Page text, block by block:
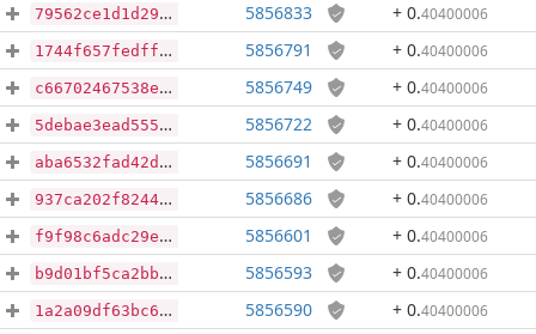
79562ce1d1d29c6b63ddadbf2e99808b3ae02481823682700ed9a87a07777c63 5856833 + 0.40400006
1744f657fedff0220836c399aab4cf35aa3420a1c00a69bd2d8f8e1f6c94dc27 5856791 + 0.40400006
c66702467538e8276487a250f4d1424eac6ed53c63ed69abeb9a13309275f17a 5856749 + 0.40400006
5debae3ead555a3ae1671555ca2c5357a2dbed61a1616ce9d974fc52854fecf3 5856722 + 0.40400006
aba6532fad42dc591272c05bc12ed856fa29bd81ee1817cc85472a8af7b57c92 5856691 + 0.40400006
937ca202f82446fdea9763e14c7f2dcae0b99ca12f14860404ed91fd1cc4f869 5856686 + 0.40400006
f9f98c6adc29e0f1fad870eccdc5b540fbdc822eeca9361ac4761b5d6733dba4 5856601 + 0.40400006
b9d01bf5ca2bb0d0b764dce89a796249773f5163a12605bceefed5cf542c838a 5856593 + 0.40400006
1a2a09df63bc697b5e3f9ee5ac3c0b79f1d0481ade23929125000ef5e6e3fea6 5856590 + 0.40400006